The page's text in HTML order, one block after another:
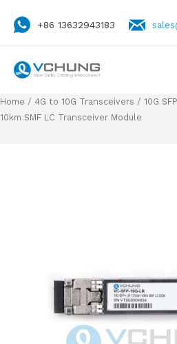
+86 13632943183
Home / 4G to 10G Transceivers / 10G
10km SMF LC Transceiver Module